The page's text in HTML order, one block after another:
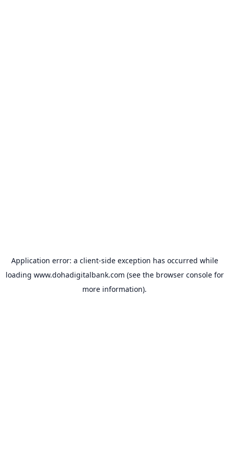
Application error: a client-side exception has occurred while
loading www.dohadigitalbank.com (see the browser consolefor
more information).